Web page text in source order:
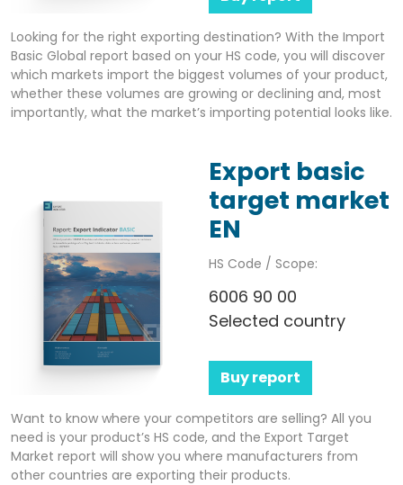
Looking for the right exporting destination? With the Import
Basic Global report based on your HS code, you will discover
which markets import the biggest volumes of your product,
whether these volumes are growing or declining and, most
importantly, what the market’s importing potential looks like.
Export basic
target market
EN
HS Code / Scope:
6006 90 00
Selected country
Buy report
Want to know where your competitors are selling? All you
need is your product’s HS code, and the Export Target
Market report will show you where manufacturers from
other countries are exporting their products.